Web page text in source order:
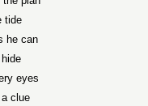
tide
he can
eyes
a clue